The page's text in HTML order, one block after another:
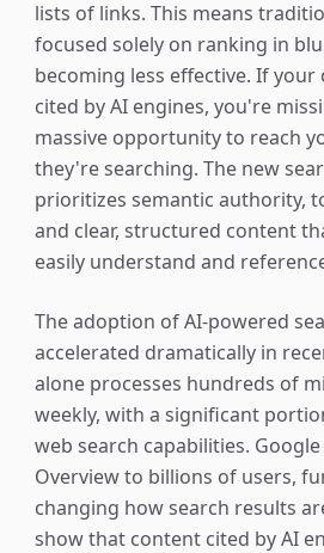
lists of links. This means
focused solely on ranking in
becoming less effective. If
cited by AI engines, you're
massive opportunity to reach
they're searching. The new
prioritizes semantic authority,
and clear, structured content
easily understand and
The adoption of AI-powered
accelerated dramatically in
alone processes hundreds of
weekly, with a significant
web search capabilities.
Overview to billions of users,
changing how search results
show that content cited by AI